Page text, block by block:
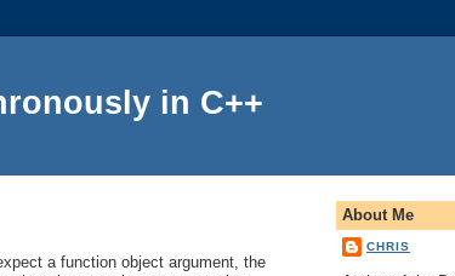
in C++
a function object argument, the
About Me
CHRIS